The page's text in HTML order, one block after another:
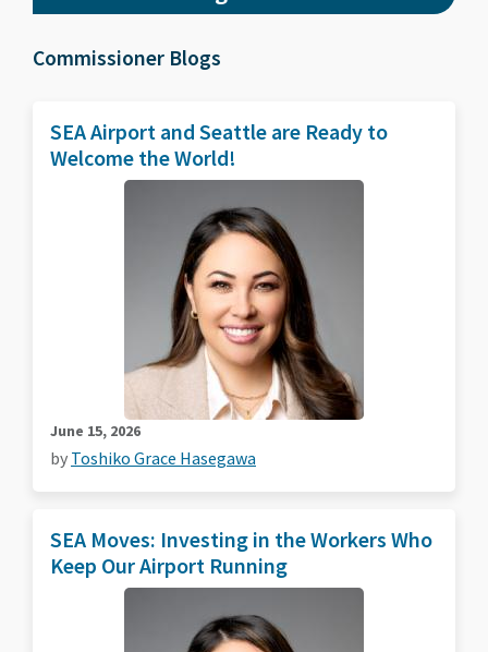
Commissioner Blogs
SEA Airport and Seattle are Ready to
Welcome the World!
June 15, 2026
by Toshiko Grace Hasegawa
SEA Moves: Investing in the Workers Who
Keep Our Airport Running